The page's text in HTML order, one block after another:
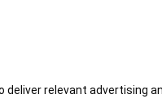
deliver relevant advertising